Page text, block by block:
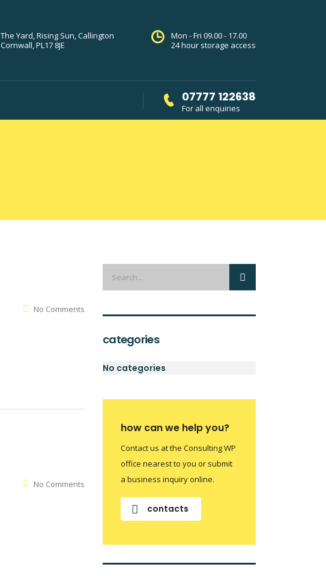
Mon - Fri 09.00 - 17.00
24 hour storage access
The Yard, Rising Sun, Callington
Cornwall, PL17 8JE
07777 122638
For all enquiries
No Comments
No Comments
categories
No categories
how can we help you?
Contact us at the Consulting WP
office nearest to you or submit
a business inquiry online.
contacts